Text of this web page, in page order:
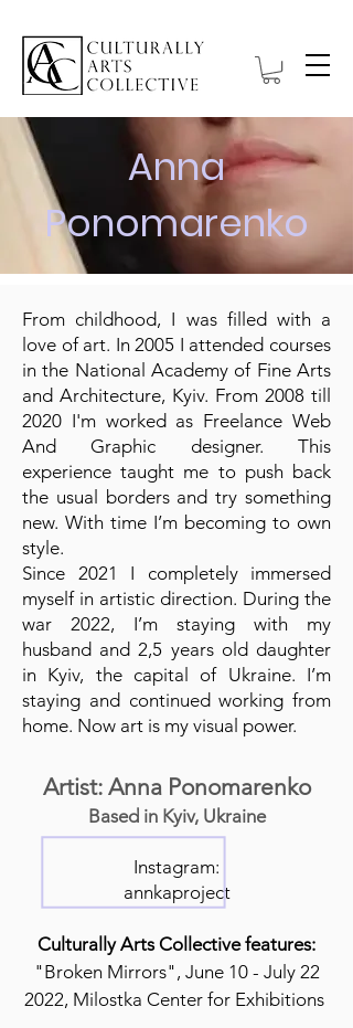
Anna
Ponomarenko
From childhood, I was filled with a
love of art. In 2005 I attended courses
in the National Academy of Fine Arts
and Architecture, Kyiv. From 2008 till
2020 I'm worked as Freelance Web
And Graphic designer. This
experience taught me to push back
the usual borders and try something
new. With time I’m becoming to own
style.
Since 2021 I completely immersed
myself in artistic direction. During the
war 2022, I’m staying with my
husband and 2,5 years old daughter
in Kyiv, the capital of Ukraine. I’m
staying and continued working from
home. Now art is my visual power.
Artist: Anna Ponomarenko
Based in Kyiv, Ukraine
Instagram:
annkaproject
Culturally Arts Collective features:
"Broken Mirrors", June 10 - July 22
2022, Milostka Center for Exhibitions